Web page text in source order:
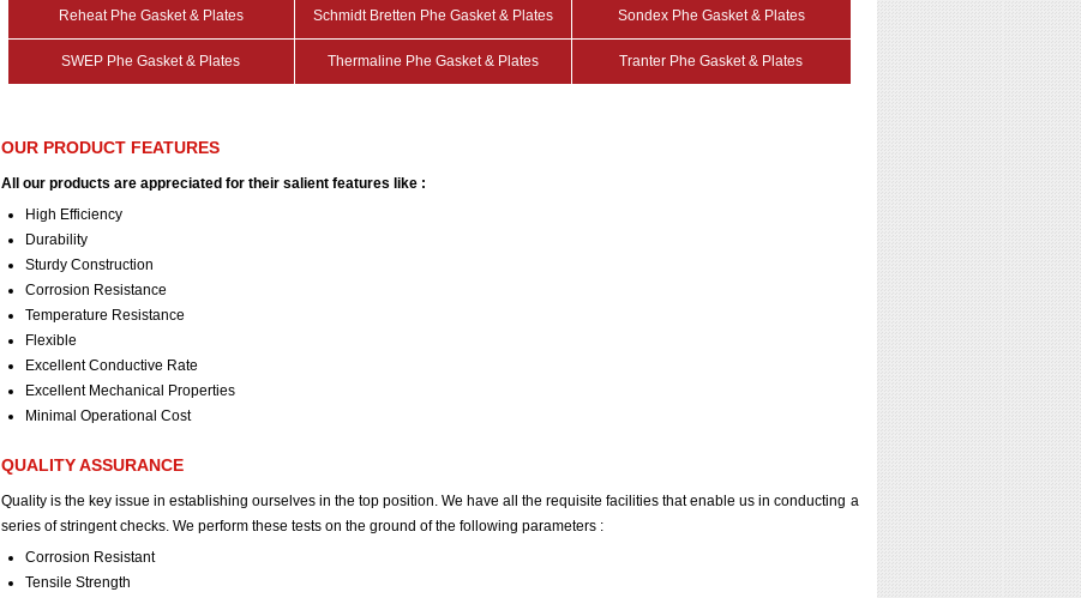
Reheat Phe Gasket & Plates Schmidt Bretten Phe Gasket & Plates Sondex Phe Gasket & Plates
SWEP Phe Gasket & Plates Thermaline Phe Gasket & Plates Tranter Phe Gasket & Plates
OUR PRODUCT FEATURES
All our products are appreciated for their salient features like :
High Efficiency
Durability
Sturdy Construction
Corrosion Resistance
Temperature Resistance
Flexible
Excellent Conductive Rate
Excellent Mechanical Properties
Minimal Operational Cost
QUALITY ASSURANCE
Quality is the key issue in establishing ourselves in the top position. We have all the requisite facilities that enable us in conducting a
series of stringent checks. We perform these tests on the ground of the following parameters :
Corrosion Resistant
Tensile Strength